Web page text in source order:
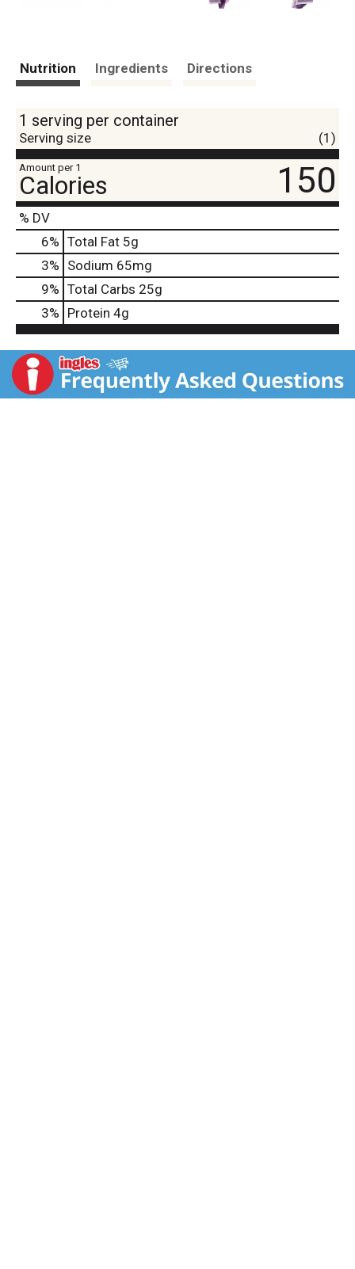
Nutrition Ingredients Directions
1 serving per container
Serving size (1)
Amount per 1
Calories 150
% DV
6% Total Fat 5g
3% Sodium 65mg
9% Total Carbs 25g
3% Protein 4g